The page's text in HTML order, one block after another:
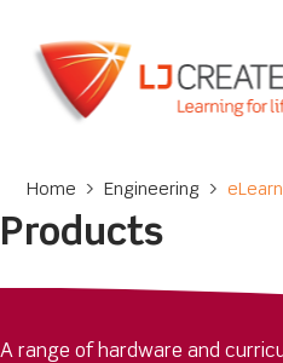
Home > Engineering >
Products
A range of hardware and